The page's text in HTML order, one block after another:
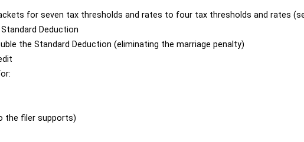
for seven tax thresholds and rates to four tax thresholds and rates
Deduction
the Standard Deduction (eliminating the marriage penalty)
the filer supports)